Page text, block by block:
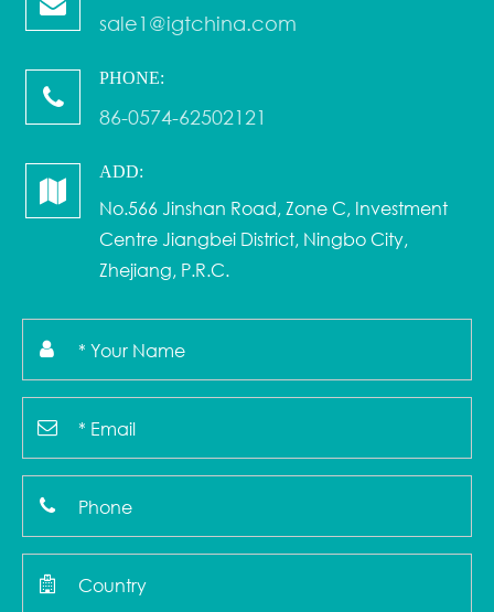
sale1@igtchina.com
PHONE:
86-0574-62502121
ADD:
No.566 Jinshan Road, Zone C, Investment
Centre Jiangbei District, Ningbo City,
Zhejiang, P.R.C.